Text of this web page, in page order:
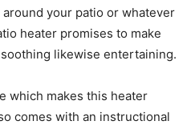
your patio or whatever
heater promises to make
likewise entertaining.
which makes this heater
comes with an instructional